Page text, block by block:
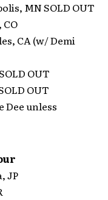
MN SOLD OUT
CA (w/ Demi
OUT
OUT
Dee unless
JP